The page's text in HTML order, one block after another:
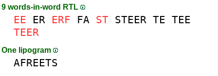
9 words-in-word RTL
EE ER ERF FA ST STEER TE TEE
TEER
One lipogram
AFREETS